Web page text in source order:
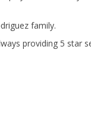
family.
providing 5 star